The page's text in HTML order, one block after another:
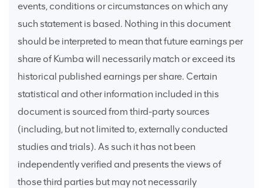
events, conditions or circumstances on which any
such statement is based. Nothing in this document
should be interpreted to mean that future earnings per
share of Kumba will necessarily match or exceed its
historical published earnings per share. Certain
statistical and other information included in this
document is sourced from third-party sources
(including, but not limited to, externally conducted
studies and trials). As such it has not been
independently verified and presents the views of
those third parties but may not necessarily